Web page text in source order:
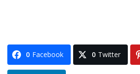
0 Facebook 0 Twitter